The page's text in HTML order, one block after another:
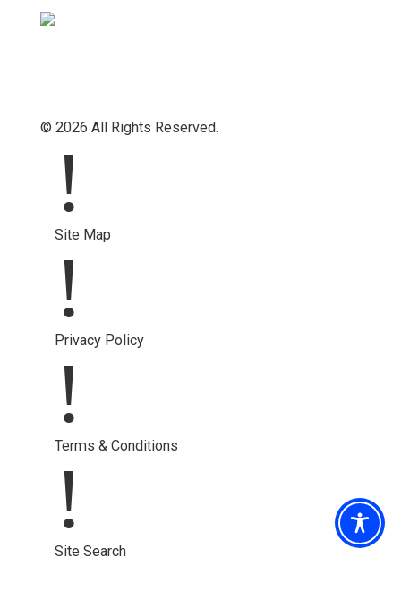
© 2026 All Rights Reserved.
!
Site Map
!
Privacy Policy
!
Terms & Conditions
!
Site Search